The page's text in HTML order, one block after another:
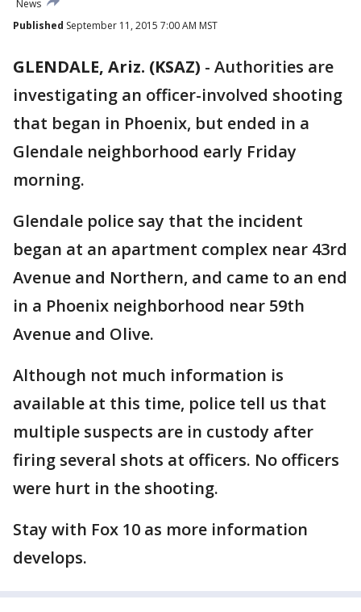
News
Published September 11, 2015 7:00 AM MST
GLENDALE, Ariz. (KSAZ) - Authorities are
investigating an officer-involved shooting
that began in Phoenix, but ended in a
Glendale neighborhood early Friday
morning.
Glendale police say that the incident
began at an apartment complex near 43rd
Avenue and Northern, and came to an end
in a Phoenix neighborhood near 59th
Avenue and Olive.
Although not much information is
available at this time, police tell us that
multiple suspects are in custody after
firing several shots at officers. No officers
were hurt in the shooting.
Stay with Fox 10 as more information
develops.